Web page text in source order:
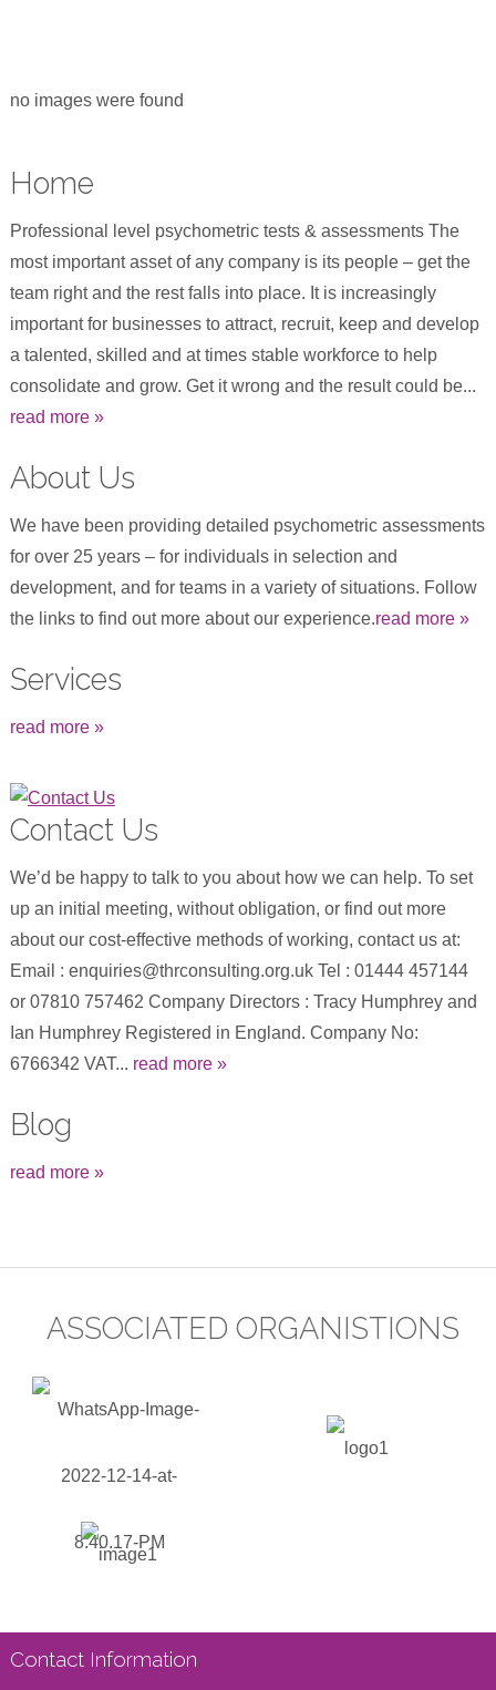
no images were found
Home
Professional level psychometric tests & assessments The
most important asset of any company is its people – get the
team right and the rest falls into place. It is increasingly
important for businesses to attract, recruit, keep and develop
a talented, skilled and at times stable workforce to help
consolidate and grow. Get it wrong and the result could be...
read more »
About Us
We have been providing detailed psychometric assessments
for over 25 years – for individuals in selection and
development, and for teams in a variety of situations. Follow
the links to find out more about our experience.read more »
Services
read more »
Contact Us
We’d be happy to talk to you about how we can help. To set
up an initial meeting, without obligation, or find out more
about our cost-effective methods of working, contact us at:
Email : enquiries@thrconsulting.org.uk Tel : 01444 457144
or 07810 757462 Company Directors : Tracy Humphrey and
Ian Humphrey Registered in England. Company No:
6766342 VAT... read more »
Blog
read more »
ASSOCIATED ORGANISTIONS
Contact Information